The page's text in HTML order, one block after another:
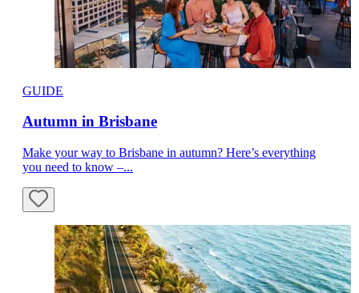
GUIDE
Autumn in Brisbane
Make your way to Brisbane in autumn? Here’s everything
you need to know –...